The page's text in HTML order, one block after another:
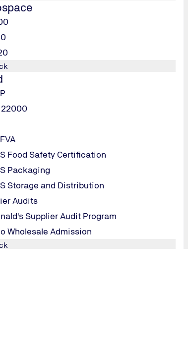
22000
Food Safety Certification
Packaging
Storage and Distribution
Audits
Supplier Audit Program
Wholesale Admission